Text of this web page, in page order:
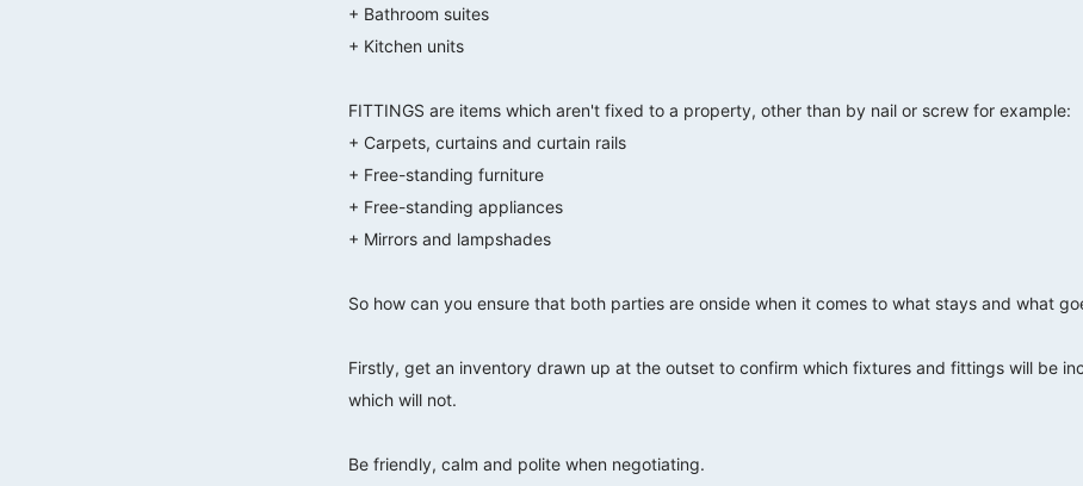
+ Bathroom suites
+ Kitchen units
FITTINGS are items which aren't fixed to a property, other than by nail or screw for example:
+ Carpets, curtains and curtain rails
+ Free-standing furniture
+ Free-standing appliances
+ Mirrors and lampshades
So how can you ensure that both parties are onside when it comes to what stays and what
Firstly, get an inventory drawn up at the outset to confirm which fixtures and fittings will be
which will not.
Be friendly, calm and polite when negotiating.